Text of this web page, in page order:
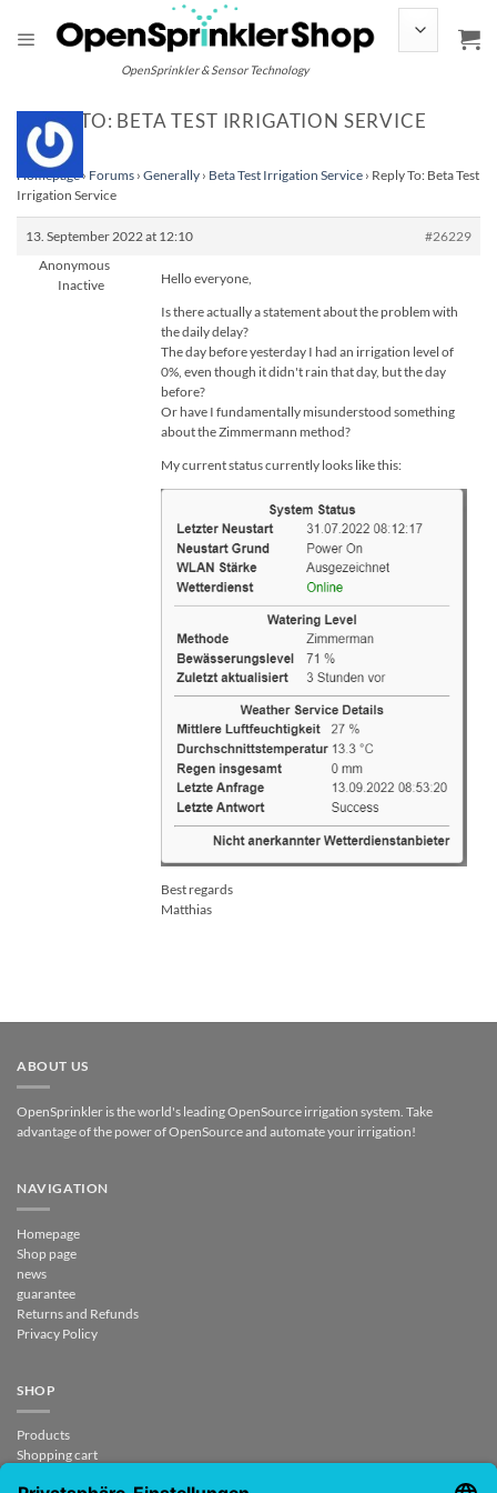
content
OpenSprinkler & Sensor Technology
REPLY TO: BETA TEST IRRIGATION SERVICE
Homepage› Forums › Generally › Beta Test Irrigation Service › Reply To: Beta Test
Irrigation Service
13. September 2022 at 12:10
#26229
Anonymous
Inactive
Hello everyone,
Is there actually a statement about the problem with
the daily delay?
The day before yesterday I had an irrigation level of
0%, even though it didn't rain that day, but the day
before?
Or have I fundamentally misunderstood something
about the Zimmermann method?
My current status currently looks like this:
Best regards
Matthias
ABOUT US
OpenSprinkler is the world's leading OpenSource irrigation system. Take
advantage of the power of OpenSource and automate your irrigation!
NAVIGATION
Homepage
Shop page
news
guarantee
Returns and Refunds
Privacy Policy
SHOP
Products
Shopping cart